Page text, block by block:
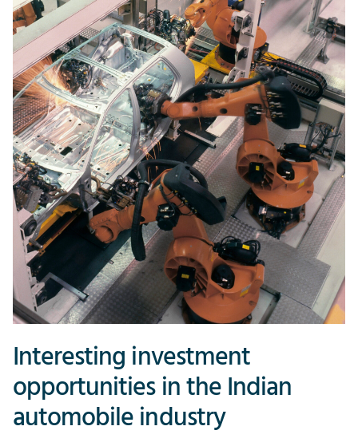
Interesting investment
opportunities in the Indian
automobile industry